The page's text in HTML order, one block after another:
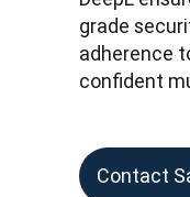
grade
adherence
confident
Contact